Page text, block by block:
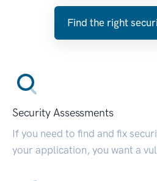
Find the right
Security Assessments
If you need to find and fix
your application, you want a